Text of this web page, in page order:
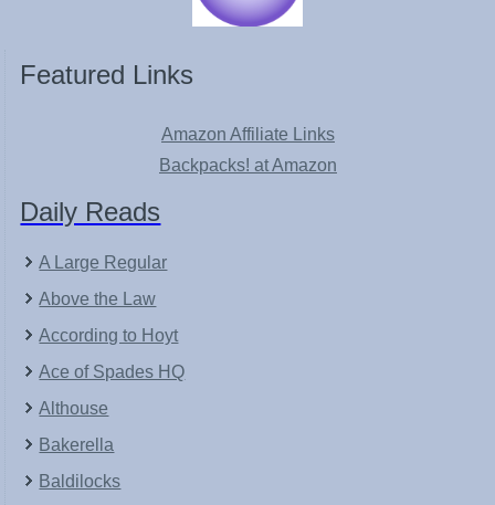
Featured Links
Amazon Affiliate Links
Backpacks! at Amazon
Daily Reads
A Large Regular
Above the Law
According to Hoyt
Ace of Spades HQ
Althouse
Bakerella
Baldilocks